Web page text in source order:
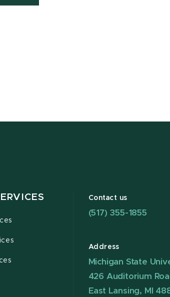
Contact us
(517) 355-1855
Address
Michigan State
426 Auditorium
East Lansing, MI